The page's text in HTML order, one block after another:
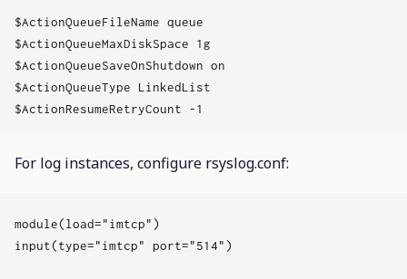
$ActionQueueFileName queue
$ActionQueueMaxDiskSpace 1g
$ActionQueueSaveOnShutdown on
$ActionQueueType LinkedList
For log instances, configure rsyslog.conf:
module(load="imtcp")
input(type="imtcp" port="514")